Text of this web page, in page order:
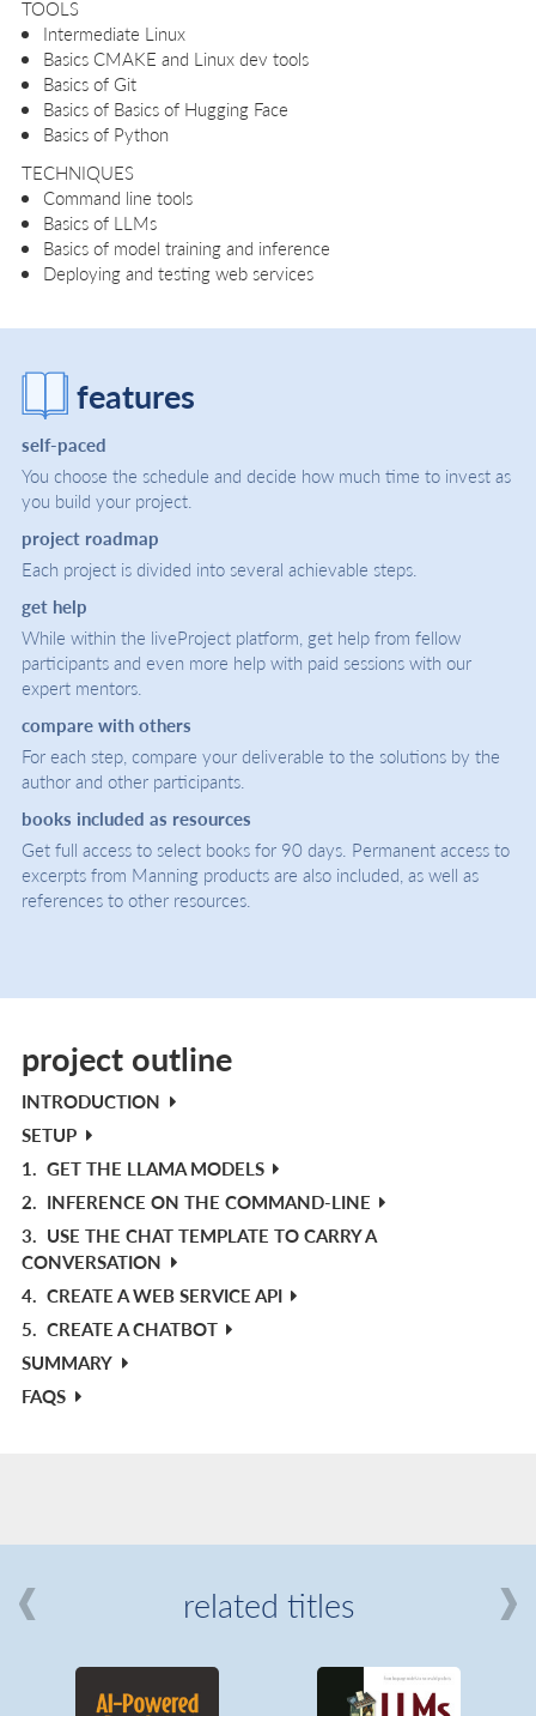
TOOLS
Intermediate Linux
Basics CMAKE and Linux dev tools
Basics of Git
Basics of Basics of Hugging Face
Basics of Python
TECHNIQUES
Command line tools
Basics of LLMs
Basics of model training and inference
Deploying and testing web services
features
self-paced
You choose the schedule and decide how much time to invest as
you build your project.
project roadmap
Each project is divided into several achievable steps.
get help
While within the liveProject platform, get help from fellow
participants and even more help with paid sessions with our
expert mentors.
compare with others
For each step, compare your deliverable to the solutions by the
author and other participants.
books included as resources
Get full access to select books for 90 days. Permanent access to
excerpts from Manning products are also included, as well as
references to other resources.
project outline
INTRODUCTION
SETUP
1. GET THE LLAMA MODELS
2. INFERENCE ON THE COMMAND-LINE
3. USE THE CHAT TEMPLATE TO CARRY A
CONVERSATION
4. CREATE A WEB SERVICE API
5. CREATE A CHATBOT
SUMMARY
FAQS
related titles